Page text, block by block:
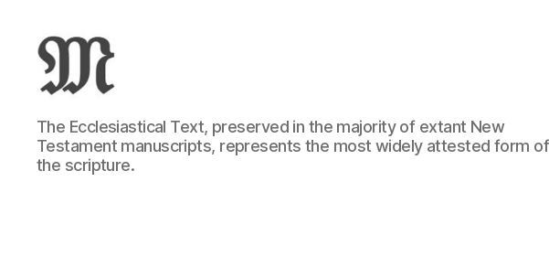
Greek
New
Testament
:
The Ecclesiastical Text, preserved in the majority of extant New
Testament manuscripts, represents the most widely attested form of
the scripture.